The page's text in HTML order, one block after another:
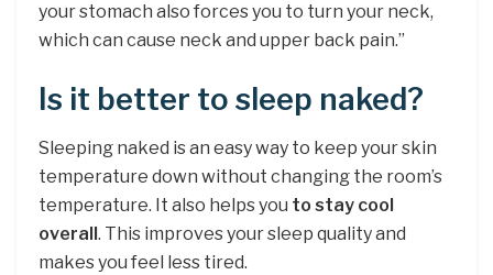
your stomach also forces you to turn your neck,
which can cause neck and upper back pain.”
Is it better to sleep naked?
Sleeping naked is an easy way to keep your skin
temperature down without changing the room’s
temperature. It also helps you to stay cool
overall . This improves your sleep quality and
makes you feel less tired.